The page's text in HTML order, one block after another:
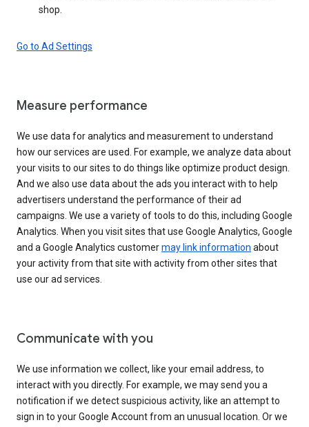
shop.
Go to Ad Settings
Measure performance
We use data for analytics and measurement to understand
how our services are used. For example, we analyze data about
your visits to our sites to do things like optimize product design.
And we also use data about the ads you interact with to help
advertisers understand the performance of their ad
campaigns. We use a variety of tools to do this, including Google
Analytics. When you visit sites that use Google Analytics, Google
and a Google Analytics customermay link information about
your activity from that site with activity from other sites that
use our ad services.
Communicate with you
We use information we collect, like your email address, to
interact with you directly. For example, we may send you a
notification if we detect suspicious activity, like an attempt to
sign in to your Google Account from an unusual location. Or we